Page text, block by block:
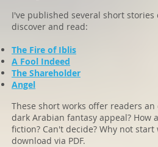
I've published several short
discover and read:
The Fire of Iblis
A Fool Indeed
The Shareholder
Angel
These short works offer readers
dark Arabian fantasy appeal? How
fiction? Can't decide? Why not start
download via PDF.